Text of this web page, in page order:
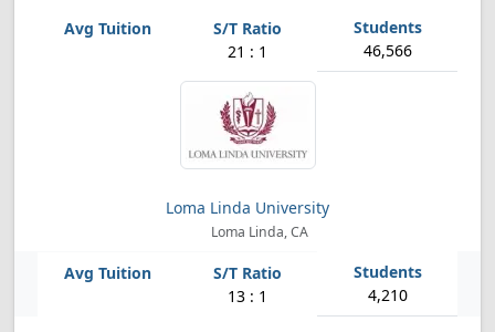
21 : 1 46,566
Loma Linda University
Loma Linda, CA
13 : 1 4,210